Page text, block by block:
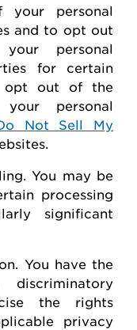
your personal
and to opt out
personal
for certain
opt out of the
personal
Not Sell My
You may be
processing
significant
. You have the
the rights
privacy